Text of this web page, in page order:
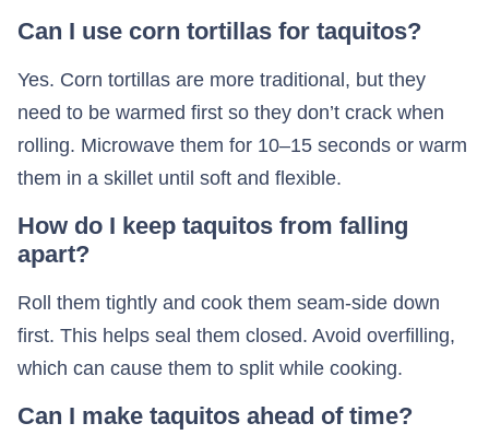
Can I use corn tortillas for taquitos?
Yes. Corn tortillas are more traditional, but they
need to be warmed first so they don’t crack when
rolling. Microwave them for 10–15 seconds or warm
them in a skillet until soft and flexible.
How do I keep taquitos from falling
apart?
Roll them tightly and cook them seam-side down
first. This helps seal them closed. Avoid overfilling,
which can cause them to split while cooking.
Can I make taquitos ahead of time?